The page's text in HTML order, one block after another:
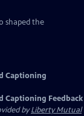
shaped the
Captioning
Captioning Feedback
byLiberty Mutual